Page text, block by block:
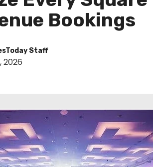
Bookings
Staff
2026